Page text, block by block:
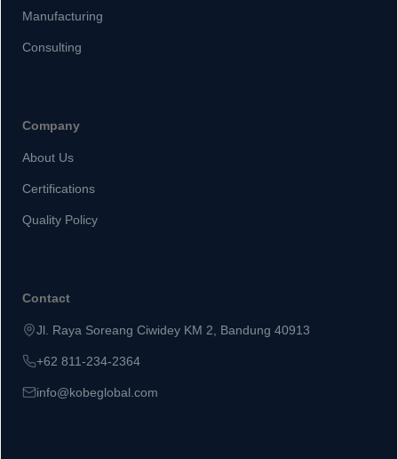
Manufacturing
Consulting
Company
About Us
Certifications
Quality Policy
Contact
Jl. Raya Soreang Ciwidey KM 2, Bandung 40913
+62 811-234-2364
info@kobeglobal.com